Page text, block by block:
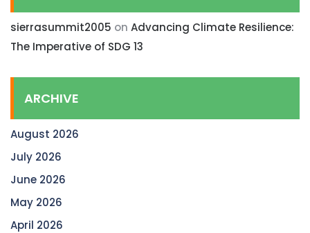
sierrasummit2005 on Advancing Climate Resilience:
The Imperative of SDG 13
ARCHIVE
August 2026
July 2026
June 2026
May 2026
April 2026